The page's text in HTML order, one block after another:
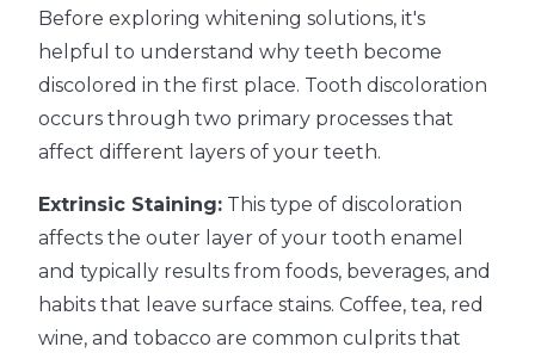
Before exploring whitening solutions, it's
helpful to understand why teeth become
discolored in the first place. Tooth discoloration
occurs through two primary processes that
affect different layers of your teeth.
Extrinsic Staining: This type of discoloration
affects the outer layer of your tooth enamel
and typically results from foods, beverages, and
habits that leave surface stains. Coffee, tea, red
wine, and tobacco are common culprits that